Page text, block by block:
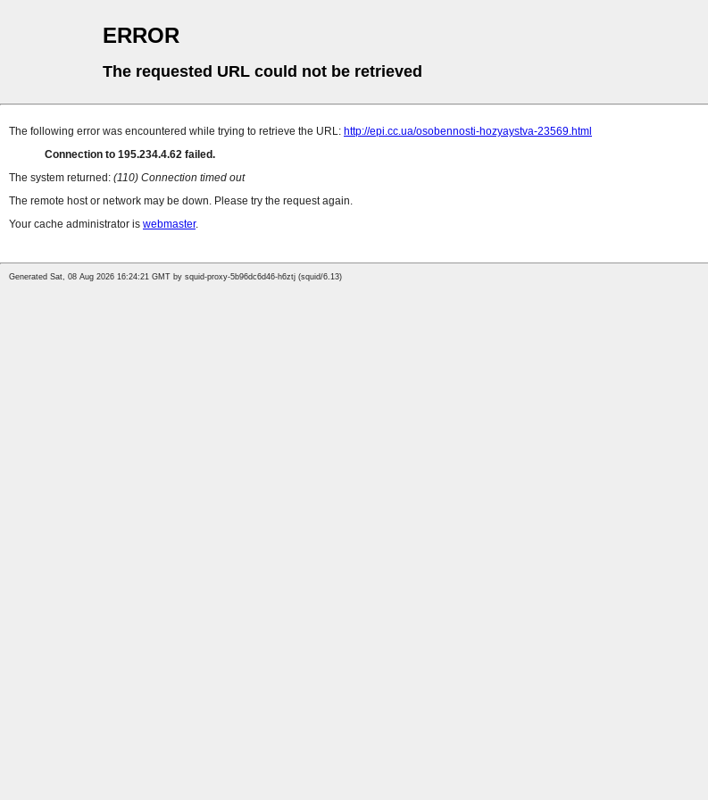
ERROR
The requested URL could not be retrieved
The following error was encountered while trying to retrieve the URL: http://epi.cc.ua/osobennosti-hozyaystva-23569.html
Connection to 195.234.4.62 failed.
The system returned: (110) Connection timed out
The remote host or network may be down. Please try the request again.
Your cache administrator is webmaster.
Generated Sat, 08 Aug 2026 16:24:21 GMT by squid-proxy-5b96dc6d46-h6ztj (squid/6.13)